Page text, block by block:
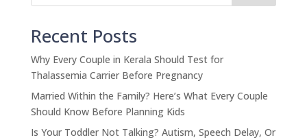
Recent Posts
Why Every Couple in Kerala Should Test for
Thalassemia Carrier Before Pregnancy
Married Within the Family? Here’s What Every Couple
Should Know Before Planning Kids
Is Your Toddler Not Talking? Autism, Speech Delay, Or